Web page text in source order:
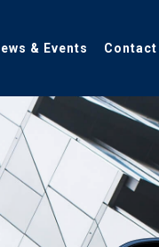
& Events Contact